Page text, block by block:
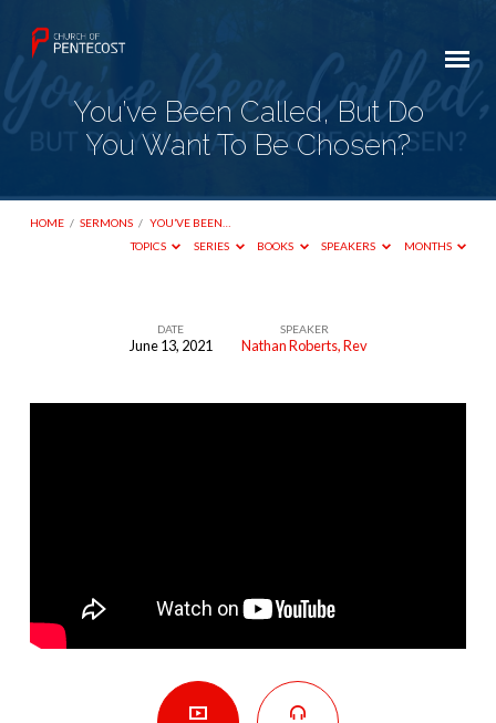
You’ve Been Called, But Do
You Want To Be Chosen?
HOME / SERMONS / YOU’VE BEEN…
TOPICS
SERIES BOOKS SPEAKERS MONTHS
Chosen?
DATE
June 13, 2021
SPEAKER
Nathan Roberts, Rev